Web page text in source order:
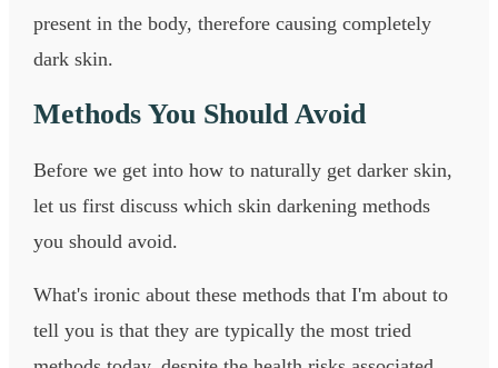
present in the body, therefore causing completely
dark skin.
Methods You Should Avoid
Before we get into how to naturally get darker skin,
let us first discuss which skin darkening methods
you should avoid.
What's ironic about these methods that I'm about to
tell you is that they are typically the most tried